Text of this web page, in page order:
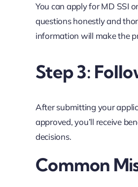
You can apply for MD SSI
questions honestly and
information will make the
Step 3:
After submitting your
approved, you’ll receive
decisions.
Common